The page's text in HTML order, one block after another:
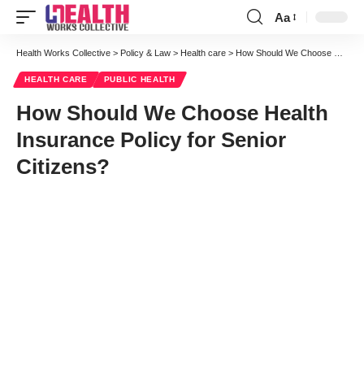
Font
Resizer
Aa
Health Works Collective > Policy & Law > Health care > How Should We Choose Health Insurance Policy for Senior Citizens?
HEALTH CARE PUBLIC HEALTH
How Should We Choose Health
Insurance Policy for Senior
Citizens?